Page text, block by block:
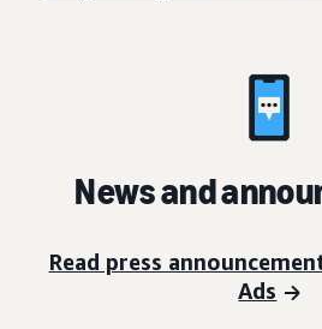
News and
Read press
Ads